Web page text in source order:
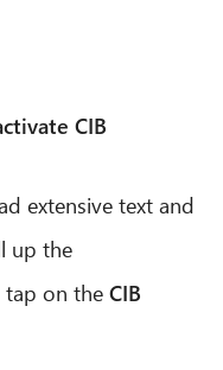
CIB
extensive text and
up the
tap on theCIB